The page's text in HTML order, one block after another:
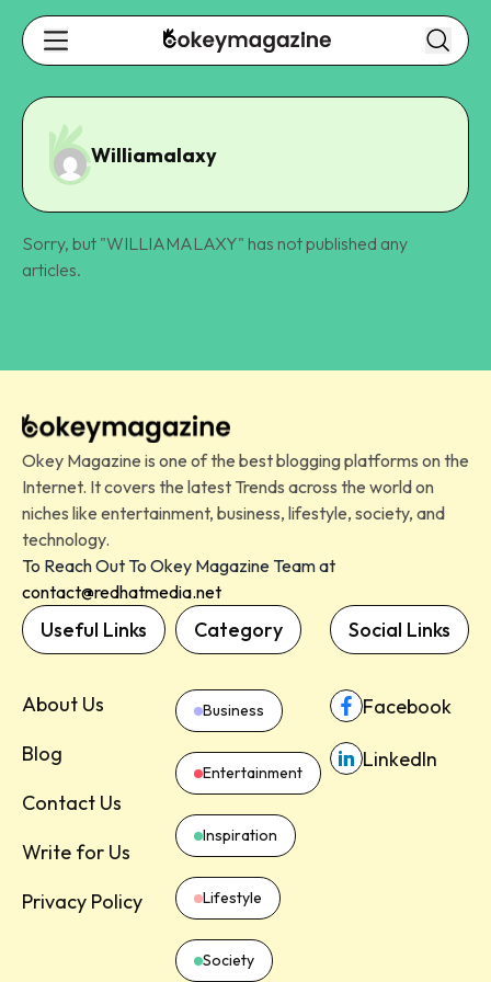
Williamalaxy
Sorry, but "WILLIAMALAXY" has not published any
articles.
Okey Magazine is one of the best blogging platforms on the
Internet. It covers the latest Trends across the world on
niches like entertainment, business, lifestyle, society, and
technology.
To Reach Out To Okey Magazine Team at
contact@redhatmedia.net
Useful Links
About Us
Blog
Contact Us
Write for Us
Privacy Policy
Category
Business
Entertainment
Inspiration
Lifestyle
Society
Social Links
Facebook
LinkedIn